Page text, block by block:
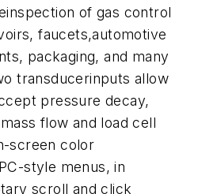
of gas control
faucets,automotive
packaging, and many
transducerinputs allow
pressure decay,
flow and load cell
screen color
style menus, in
scroll and click